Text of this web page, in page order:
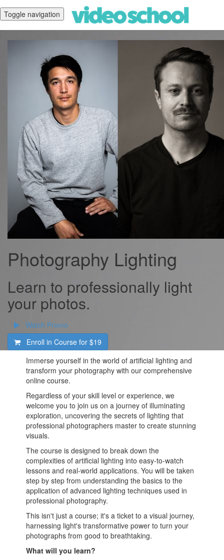
Toggle navigation
Photography Lighting
Learn to professionally light
your photos.
Watch Promo
Enroll in Course for $19
Immerse yourself in the world of artificial lighting and
transform your photography with our comprehensive
online course.
Regardless of your skill level or experience, we
welcome you to join us on a journey of illuminating
exploration, uncovering the secrets of lighting that
professional photographers master to create stunning
visuals.
The course is designed to break down the
complexities of artificial lighting into easy-to-watch
lessons and real-world applications. You will be taken
step by step from understanding the basics to the
application of advanced lighting techniques used in
professional photography.
This isn't just a course; it's a ticket to a visual journey,
harnessing light's transformative power to turn your
photographs from good to breathtaking.
What will you learn?